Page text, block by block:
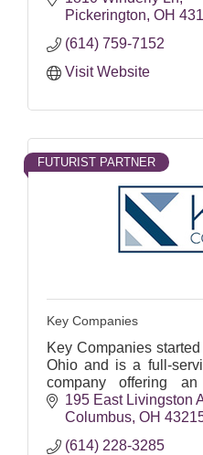
contactless deli
Pickerington OH
(614) 759-7152
Visit Website
FUTURIST PARTNER
Key Companies
Key Companies
Ohio and is a full-
company offering
printing and scanning
195 East Livingston
Columbus OH
(614) 228-3285